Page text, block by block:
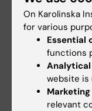
Larsson aims
targets and
resistance,
cancer
Teaching
On Karolinska
for various
Essential
functions
website is
relevant